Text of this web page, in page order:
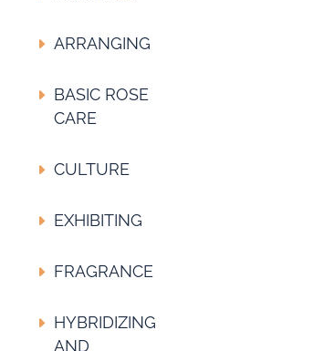
ARRANGING
BASIC ROSE
CARE
CULTURE
EXHIBITING
FRAGRANCE
HYBRIDIZING
AND